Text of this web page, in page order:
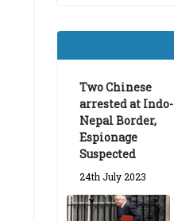
Two Chinese
arrested at Indo-
Nepal Border,
Espionage
Suspected
24th July 2023